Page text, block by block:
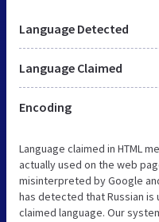
Language Detected
Language Claimed
Encoding
Language claimed in HTML
actually used on the web
misinterpreted by Google
has detected that Russian
claimed language. Our